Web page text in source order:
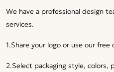
We have a professional design
services.
1.Share your logo or use our free
2.Select packaging style,